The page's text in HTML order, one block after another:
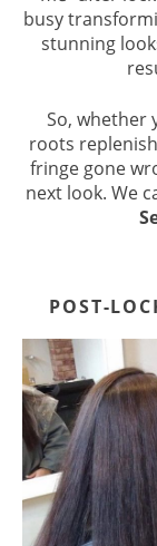
busy
stunning
So, whether
roots
fringe gone
next look. We
POST-